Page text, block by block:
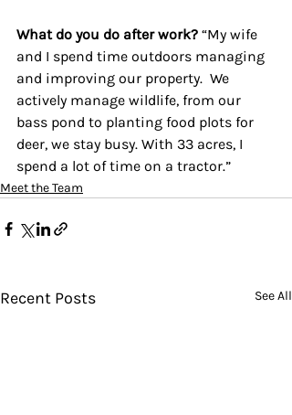
What do you do after work? “My wife
and I spend time outdoors managing
and improving our property.  We
actively manage wildlife, from our
bass pond to planting food plots for
deer, we stay busy. With 33 acres, I
spend a lot of time on a tractor.”
Meet the Team
Recent Posts See All